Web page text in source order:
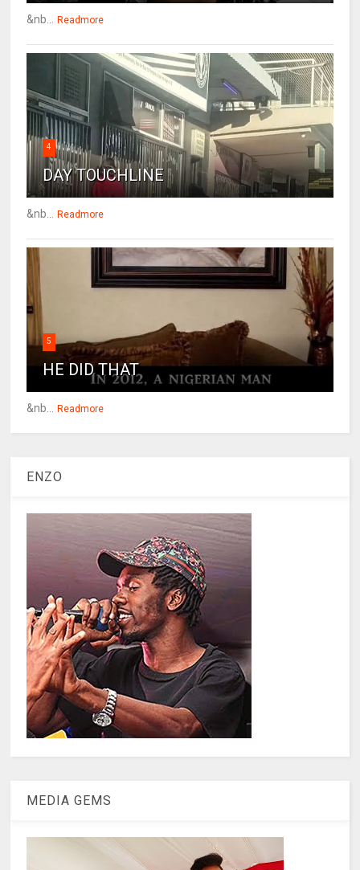
&nb... Readmore
4
DAY TOUCHLINE
&nb... Readmore
5
HE DID THAT
&nb... Readmore
ENZO
MEDIA GEMS